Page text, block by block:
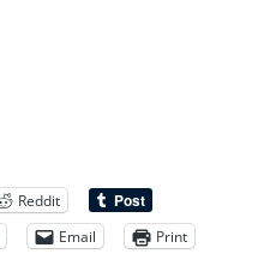
Reddit
Email Print